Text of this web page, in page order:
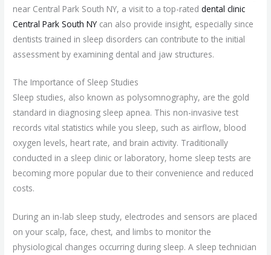
near Central Park South NY, a visit to a top-rateddental clinic
Central Park South NY can also provide insight, especially since
dentists trained in sleep disorders can contribute to the initial
assessment by examining dental and jaw structures.
The Importance of Sleep Studies
Sleep studies, also known as polysomnography, are the gold
standard in diagnosing sleep apnea. This non-invasive test
records vital statistics while you sleep, such as airflow, blood
oxygen levels, heart rate, and brain activity. Traditionally
conducted in a sleep clinic or laboratory, home sleep tests are
becoming more popular due to their convenience and reduced
costs.
During an in-lab sleep study, electrodes and sensors are placed
on your scalp, face, chest, and limbs to monitor the
physiological changes occurring during sleep. A sleep technician